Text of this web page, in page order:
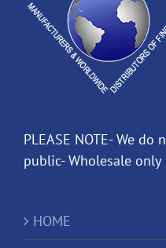
PLEASE NOTE- We
public- Wholesale only
HOME